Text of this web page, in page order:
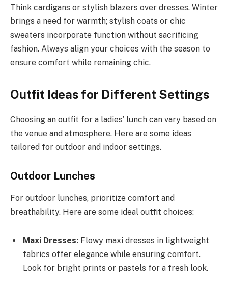
Think cardigans or stylish blazers over dresses. Winter
brings a need for warmth; stylish coats or chic
sweaters incorporate function without sacrificing
fashion. Always align your choices with the season to
ensure comfort while remaining chic.
Outfit Ideas for Different Settings
Choosing an outfit for a ladies’ lunch can vary based on
the venue and atmosphere. Here are some ideas
tailored for outdoor and indoor settings.
Outdoor Lunches
For outdoor lunches, prioritize comfort and
breathability. Here are some ideal outfit choices:
Maxi Dresses: Flowy maxi dresses in lightweight
fabrics offer elegance while ensuring comfort.
Look for bright prints or pastels for a fresh look.